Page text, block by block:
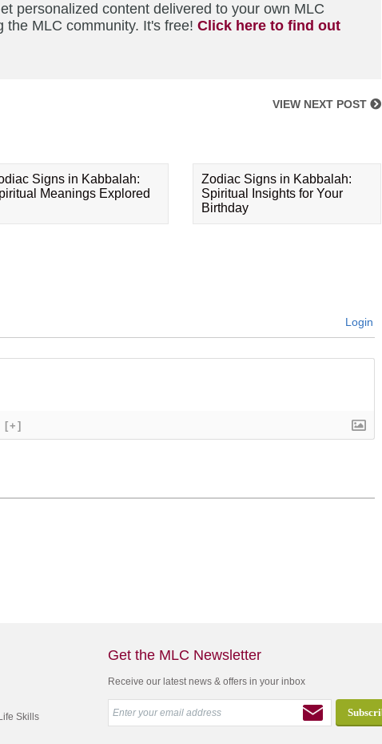
personalized content delivered to your own MLC
the MLC community. It's free! Click here to find out
VIEW NEXT POST
Signs in Kabbalah:
Meanings Explored
Zodiac Signs in Kabbalah:
Spiritual Insights for Your
Birthday
Login
[+]
Skills
Get the MLC Newsletter
Receive our latest news & offers in your inbox